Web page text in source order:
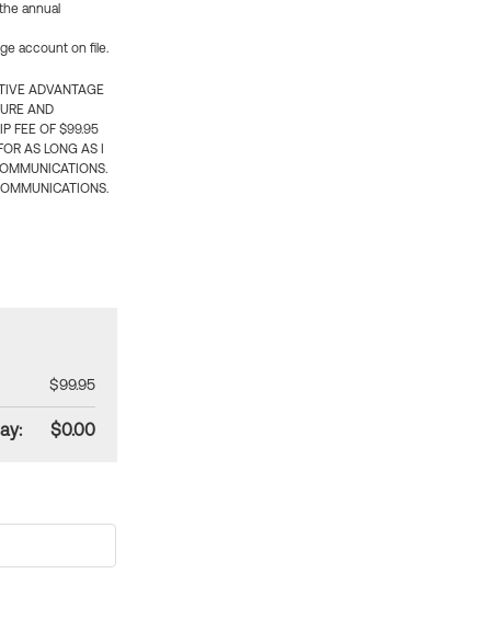
annual
account on file.
ADVANTAGE
AND
FEE OF $99.95
AS LONG AS I
$99.95
$0.00